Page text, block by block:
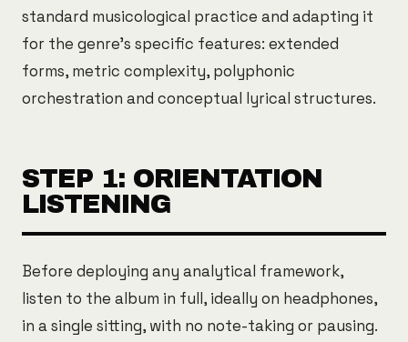
standard musicological practice and adapting it
for the genre's specific features: extended
forms, metric complexity, polyphonic
orchestration and conceptual lyrical structures.
STEP 1: ORIENTATION
LISTENING
Before deploying any analytical framework,
listen to the album in full, ideally on headphones,
in a single sitting, with no note-taking or pausing.